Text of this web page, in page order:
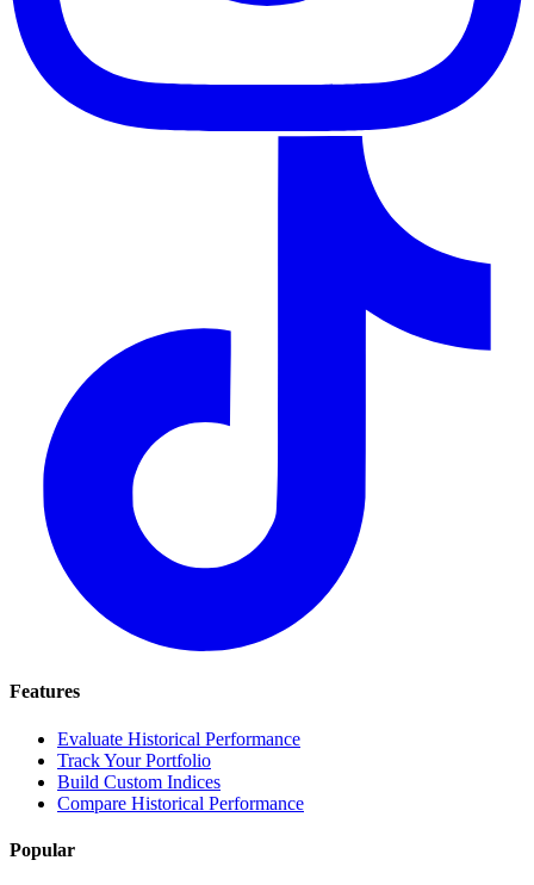
Features
Evaluate Historical Performance
Track Your Portfolio
Build Custom Indices
Compare Historical Performance
Popular